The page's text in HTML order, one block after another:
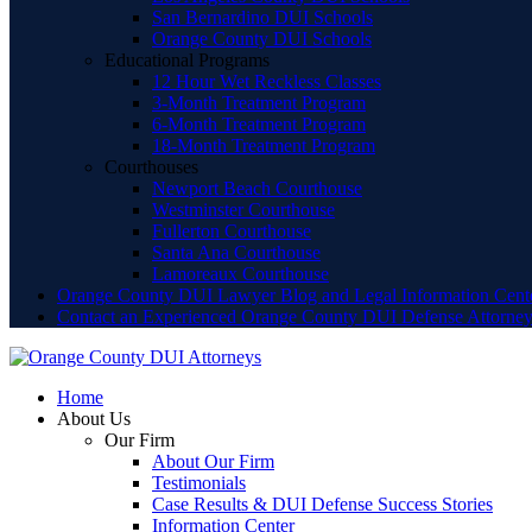
San Bernardino DUI Schools
Orange County DUI Schools
Educational Programs
12 Hour Wet Reckless Classes
3-Month Treatment Program
6-Month Treatment Program
18-Month Treatment Program
Courthouses
Newport Beach Courthouse
Westminster Courthouse
Fullerton Courthouse
Santa Ana Courthouse
Lamoreaux Courthouse
Orange County DUI Lawyer Blog and Legal Information
Contact an Experienced Orange County DUI Defense Attorney
Home
About Us
Our Firm
About Our Firm
Testimonials
Case Results & DUI Defense Success Stories
Information Center